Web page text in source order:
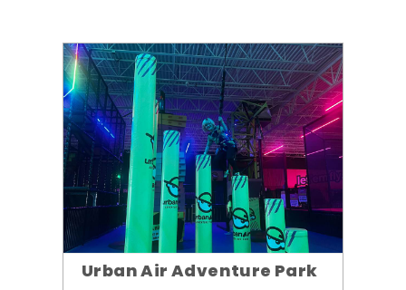
Urban Air Adventure Park